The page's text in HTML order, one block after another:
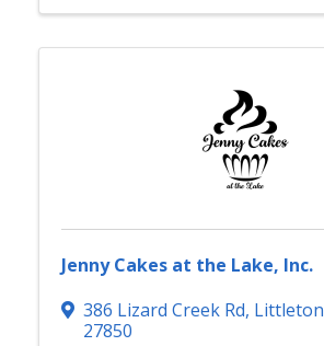
Jenny Cakes at the Lake, Inc.
386 Lizard Creek Rd, Littleton
27850